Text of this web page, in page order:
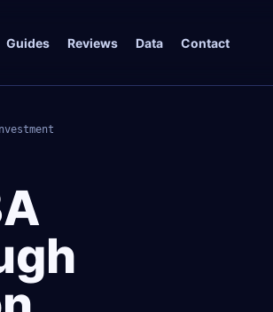
Guides Reviews Data Contact